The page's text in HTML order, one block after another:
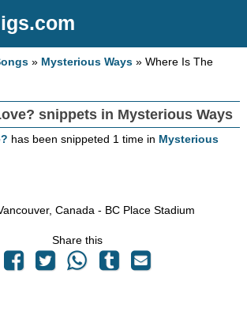
» Mysterious Ways » Where Is The
snippets in Mysterious Ways
has been snippeted 1 time in Mysterious
Canada - BC Place Stadium
Share this